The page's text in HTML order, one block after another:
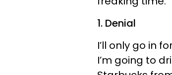
1. Denial
I’ll only go in
I’m going to